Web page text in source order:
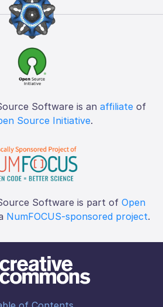
Software is an affiliate of
Source Initiative.
Software is part of Open
NumFOCUS-sponsored project.